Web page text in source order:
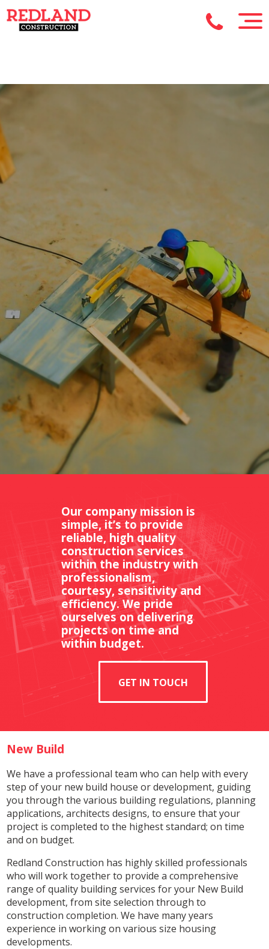
Our company mission is
simple, it’s to provide
reliable, high quality
construction services
within the industry with
professionalism,
courtesy, sensitivity and
efficiency. We pride
ourselves on delivering
projects on time and
within budget.
GET IN TOUCH
New Build
We have a professional team who can help with every
step of your new build house or development, guiding
you through the various building regulations, planning
applications, architects designs, to ensure that your
project is completed to the highest standard; on time
and on budget.
Redland Construction has highly skilled professionals
who will work together to provide a comprehensive
range of quality building services for your New Build
development, from site selection through to
construction completion. We have many years
experience in working on various size housing
developments.